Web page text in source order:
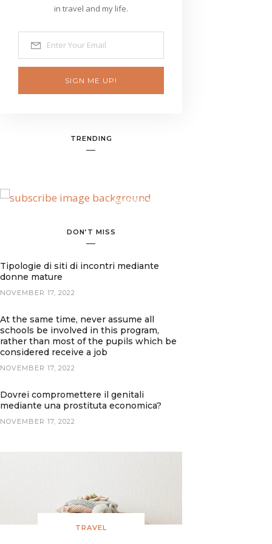
in travel and my life.
SIGN ME UP!
TRENDING
BANNER SPOT
DON’T MISS
Tipologie di siti di incontri mediante
donne mature
NOVEMBER 17, 2022
At the same time, never assume all
schools be involved in this program,
rather than most of the pupils which be
considered receive a job
NOVEMBER 17, 2022
Dovrei compromettere il genitali
mediante una prostituta economica?
NOVEMBER 17, 2022
TRAVEL